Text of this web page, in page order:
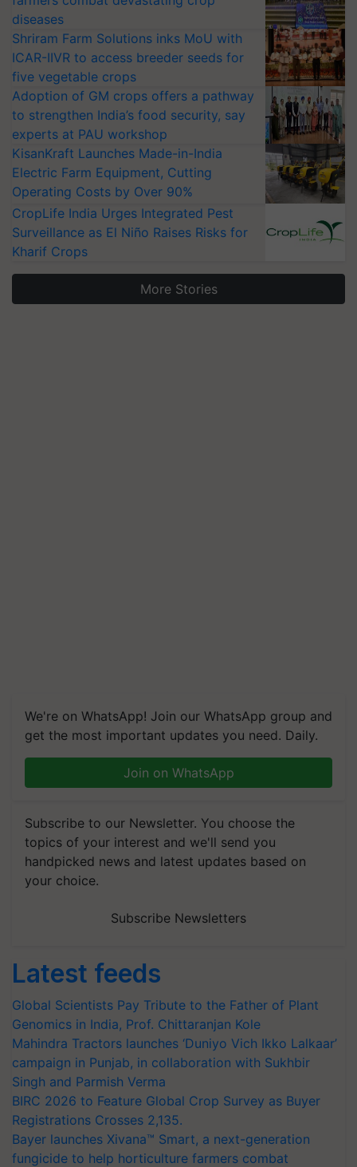
diseases
Shriram Farm Solutions inks MoU with
ICAR-IIVR to access breeder seeds for
five vegetable crops
Adoption of GM crops offers a pathway
to strengthen India’s food security, say
experts at PAU workshop
KisanKraft Launches Made-in-India
Electric Farm Equipment, Cutting
Operating Costs by Over 90%
CropLife India Urges Integrated Pest
Surveillance as El Niño Raises Risks for
Kharif Crops
More Stories
We're on WhatsApp! Join our WhatsApp group and
get the most important updates you need. Daily.
Join on WhatsApp
Subscribe to our Newsletter. You choose the
topics of your interest and we'll send you
handpicked news and latest updates based on
your choice.
Subscribe Newsletters
Latest feeds
Global Scientists Pay Tribute to the Father of Plant
Genomics in India, Prof. Chittaranjan Kole
Mahindra Tractors launches ‘Duniyo Vich Ikko Lalkaar’
campaign in Punjab, in collaboration with Sukhbir
Singh and Parmish Verma
BIRC 2026 to Feature Global Crop Survey as Buyer
Registrations Crosses 2,135.
Bayer launches Xivana™ Smart, a next-generation
fungicide to help horticulture farmers combat